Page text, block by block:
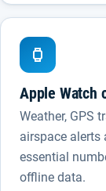
Apple Watch
Weather, GPS
airspace
essential
offline data.